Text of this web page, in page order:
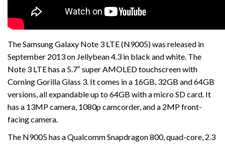
The Samsung Galaxy Note 3 LTE (N9005) was released in
September 2013 on Jellybean 4.3 in black and white. The
Note 3 LTE has a 5.7″ super AMOLED touchscreen with
Corning Gorilla Glass 3. It comes in a 16GB, 32GB and 64GB
versions, all expandable up to 64GB with a micro SD card. It
has a 13MP camera, 1080p camcorder, and a 2MP front-
facing camera.
The N9005 has a Qualcomm Snapdragon 800, quad-core, 2.3